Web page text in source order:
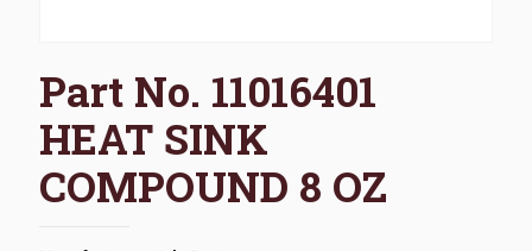
Part No. 11016401
HEAT SINK
COMPOUND 8 OZ